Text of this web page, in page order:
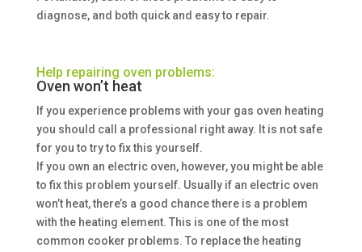
diagnose, and both quick and easy to repair.
Help repairing oven problems:
Oven won’t heat
If you experience problems with your gas oven heating
you should call a professional right away. It is not safe
for you to try to fix this yourself.
If you own an electric oven, however, you might be able
to fix this problem yourself. Usually if an electric oven
won’t heat, there’s a good chance there is a problem
with the heating element. This is one of the most
common cooker problems. To replace the heating